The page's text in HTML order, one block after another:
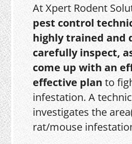
At Xpert Rodent
pest control
highly trained and
carefully inspect,
come up with an
effective plan to
infestation. A
investigates the
rat/mouse